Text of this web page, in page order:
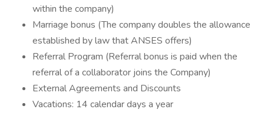
within the company)
Marriage bonus (The company doubles the allowance
established by law that ANSES offers)
Referral Program (Referral bonus is paid when the
referral of a collaborator joins the Company)
External Agreements and Discounts
Vacations: 14 calendar days a year